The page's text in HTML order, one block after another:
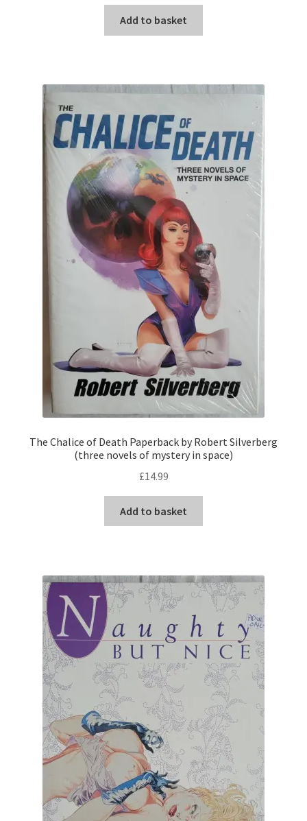
Add to basket
The Chalice of Death Paperback by Robert Silverberg
(three novels of mystery in space)
£14.99
Add to basket